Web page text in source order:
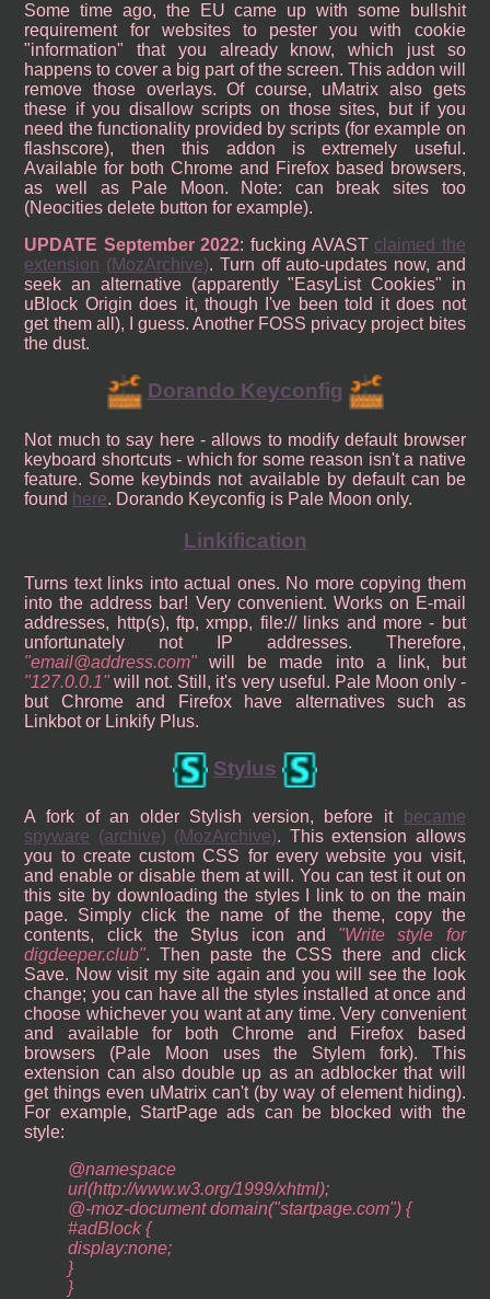
Some time ago, the EU came up with some bullshit
requirement for websites to pester you with cookie
"information" that you already know, which just so
happens to cover a big part of the screen. This addon will
remove those overlays. Of course, uMatrix also gets
these if you disallow scripts on those sites, but if you
need the functionality provided by scripts (for example on
flashscore), then this addon is extremely useful.
Available for both Chrome and Firefox based browsers,
as well as Pale Moon. Note: can break sites too
(Neocities delete button for example).
UPDATE September 2022: fucking AVAST claimed the
extension (MozArchive). Turn off auto-updates now, and
seek an alternative (apparently "EasyList Cookies" in
uBlock Origin does it, though I've been told it does not
get them all), I guess. Another FOSS privacy project bites
the dust.
Dorando Keyconfig
Not much to say here - allows to modify default browser
keyboard shortcuts - which for some reason isn't a native
feature. Some keybinds not available by default can be
found here. Dorando Keyconfig is Pale Moon only.
Linkification
Turns text links into actual ones. No more copying them
into the address bar! Very convenient. Works on E-mail
addresses, http(s), ftp, xmpp, file:// links and more - but
unfortunately not IP addresses. Therefore,
email@address.com
will be made into a link, but
127.0.0.1
will not. Still, it's very useful. Pale Moon only -
but Chrome and Firefox have alternatives such as
Linkbot or Linkify Plus.
Stylus
A fork of an older Stylish version, before it
became
spyware (archive) (MozArchive). This extension allows
you to create custom CSS for every website you visit,
and enable or disable them at will. You can test it out on
this site by downloading the styles I link to on the main
page. Simply click the name of the theme, copy the
contents, click the Stylus icon and
Write style for
digdeeper.club . Then paste the CSS there and click
Save. Now visit my site again and you will see the look
change; you can have all the styles installed at once and
choose whichever you want at any time. Very convenient
and available for both Chrome and Firefox based
browsers (Pale Moon uses the Stylem fork). This
extension can also double up as an adblocker that will
get things even uMatrix can't (by way of element hiding).
For example, StartPage ads can be blocked with the
style:
@namespace
url(http://www.w3.org/1999/xhtml);
@-moz-document domain("startpage.com") {
#adBlock {
display:none;
}
}